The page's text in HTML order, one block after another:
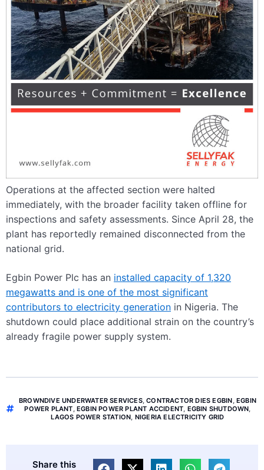
Operations at the affected section were halted
immediately, with the broader facility taken offline for
inspections and safety assessments. Since April 28, the
plant has reportedly remained disconnected from the
national grid.
Egbin Power Plc has an installed capacity of 1,320
megawatts and is one of the most significant
contributors to electricity generation in Nigeria. The
shutdown could place additional strain on the country’s
already fragile power supply system.
BROWNDIVE UNDERWATER SERVICES,CONTRACTOR DIES EGBIN EGBIN
POWER PLANT EGBIN POWER PLANT ACCIDENT EGBIN SHUTDOWN
LAGOS POWER STATION NIGERIA ELECTRICITY GRID
Share this